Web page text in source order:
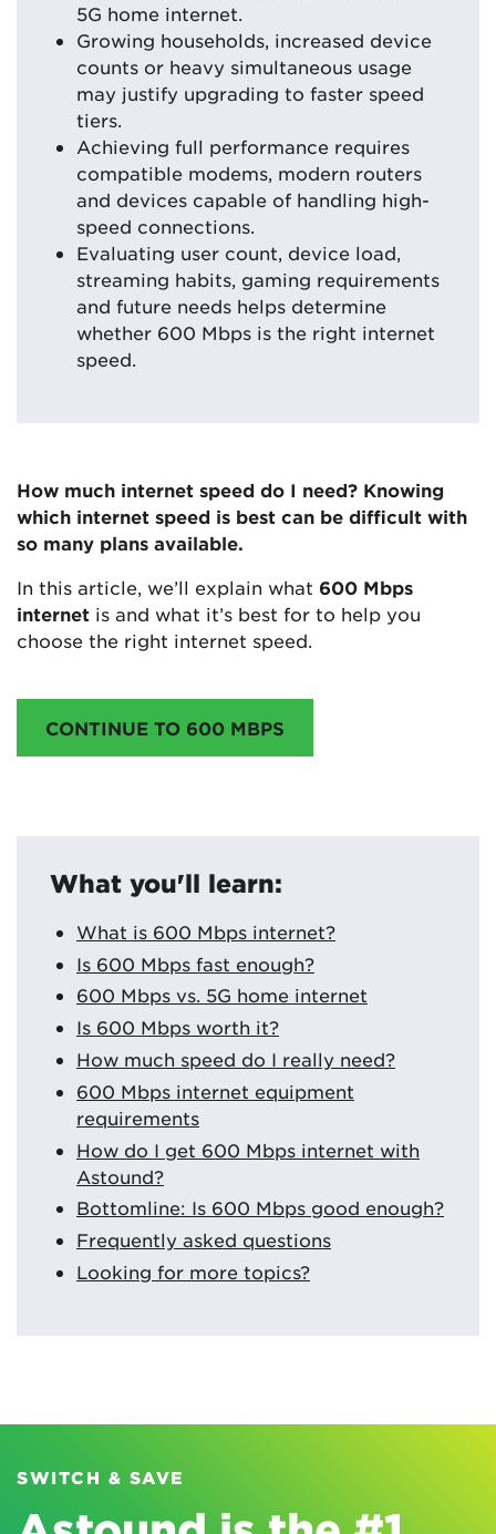
5G home internet.
Growing households, increased device
counts or heavy simultaneous usage
may justify upgrading to faster speed
tiers.
Achieving full performance requires
compatible modems, modern routers
and devices capable of handling high-
speed connections.
Evaluating user count, device load,
streaming habits, gaming requirements
and future needs helps determine
whether 600 Mbps is the right internet
speed.
How much internet speed do I need? Knowing
which internet speed is best can be difficult with
so many plans available.
In this article, we’ll explain what 600 Mbps
internet is and what it’s best for to help you
choose the right internet speed.
CONTINUE TO 600 MBPS
What you'll learn:
What is 600 Mbps internet?
Is 600 Mbps fast enough?
600 Mbps vs. 5G home internet
Is 600 Mbps worth it?
How much speed do I really need?
600 Mbps internet equipment
requirements
How do I get 600 Mbps internet with
Astound?
Bottomline: Is 600 Mbps good enough?
Frequently asked questions
Looking for more topics?
SWITCH & SAVE